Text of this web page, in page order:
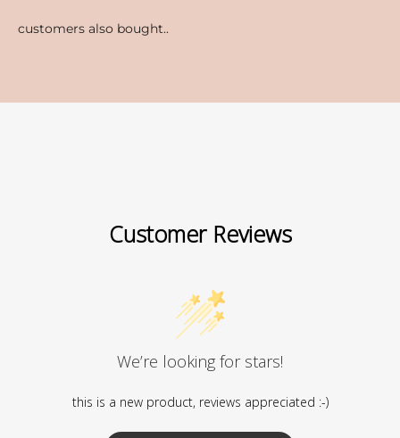
Customer Reviews
We’re looking for stars!
this is a new product, reviews appreciated :-)